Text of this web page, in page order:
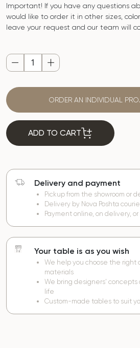
Important! If you have any questions
would like to order it in other sizes,
leave your request and our team will
ORDER AN INDIVIDUAL
ADD TO CART
Delivery and payment
Pickup from the showroom or
Delivery by Nova Poshta
Payment online, on delivery,
Your table is as you wish
We help you choose the right
materials
We bring designers’
life
Custom-made tables to suit